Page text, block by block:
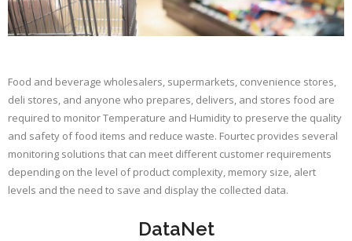
About Fourtec
Food and beverage wholesalers, supermarkets, convenience stores,
deli stores, and anyone who prepares, delivers, and stores food are
required to monitor Temperature and Humidity to preserve the quality
and safety of food items and reduce waste. Fourtec provides several
monitoring solutions that can meet different customer requirements
depending on the level of product complexity, memory size, alert
levels and the need to save and display the collected data.
DataNet